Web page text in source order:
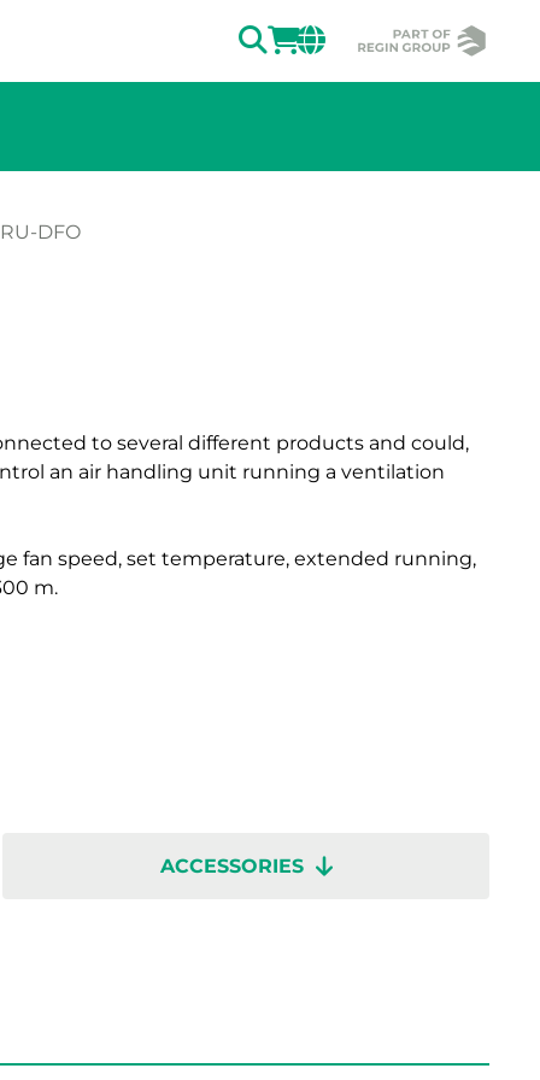
SEARCH
LOGIN
CHANGE
DFO
to several different products and could,
an air handling unit running a ventilation
fan speed, set temperature, extended running,
m.
ACCESSORIES